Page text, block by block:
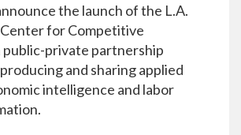
the launch of the L.A.
for Competitive
private partnership
and sharing applied
intelligence and labor